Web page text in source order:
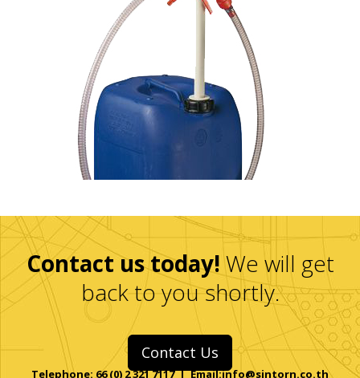
Contact us today! We will get
back to you shortly.
Contact Us
Telephone: 66 (0) 2 321 7117 | Email:info@sintorn.co.th